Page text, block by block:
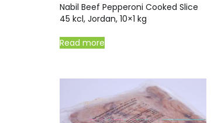
Nabil Beef Pepperoni Cooked Slice
45 kcl, Jordan, 10×1 kg
Read more